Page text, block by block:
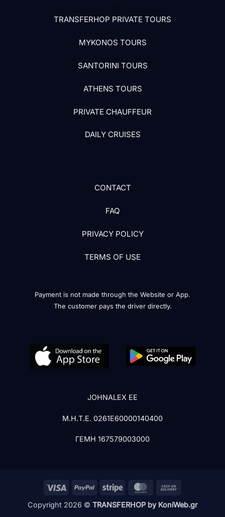
TRANSFERHOP PRIVATE TOURS
MYKONOS TOURS
SANTORINI TOURS
ATHENS TOURS
PRIVATE CHAUFFEUR
DAILY CRUISES
CONTACT
FAQ
PRIVACY POLICY
TERMS OF USE
Payment is not made through the Website or App.
The customer pays the driver directly.
JOHNALEX EE
Μ.Η.Τ.Ε. 0261Ε60000140400
ΓΕΜΗ 167579003000
Visa PayPal Stripe MasterCard
Delivery
Copyright 2026 © TRANSFERHOP by KoniWeb.gr